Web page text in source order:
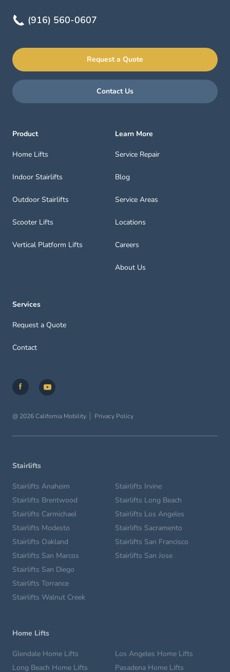
(916) 560-0607
Request a Quote
Contact Us
Product
Home Lifts
Indoor Stairlifts
Outdoor Stairlifts
Scooter Lifts
Vertical Platform Lifts
Learn More
Service Repair
Blog
Service Areas
Locations
Careers
About Us
Services
Request a Quote
Contact
@ 2026 California Mobility Privacy Policy
Stairlifts
Stairlifts Anaheim
Stairlifts Brentwood
Stairlifts Carmichael
Stairlifts Irvine
Stairlifts Long Beach
Stairlifts Los Angeles
Stairlifts Modesto
Stairlifts Oakland
Stairlifts San Marcos
Stairlifts Sacramento
Stairlifts San Francisco
Stairlifts San Jose
Stairlifts San Diego
Stairlifts Torrance
Stairlifts Walnut Creek
Home Lifts
Glendale Home Lifts
Long Beach Home Lifts
Los Angeles Home Lifts
Pasadena Home Lifts